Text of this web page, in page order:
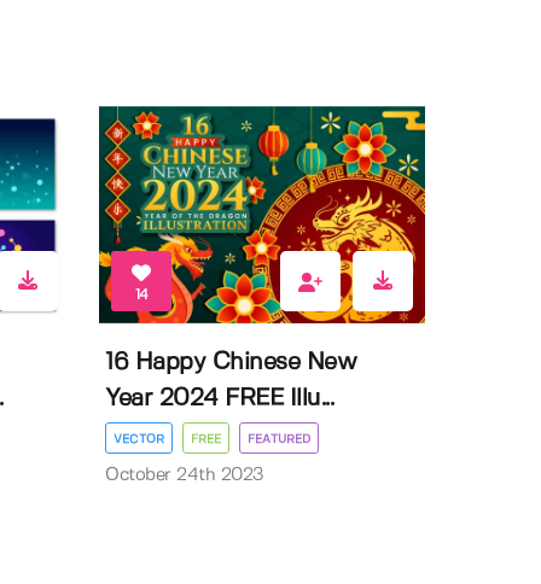
14
16 Happy Chinese New
Year 2024 FREE Illu...
VECTOR FREE FEATURED
October 24th 2023